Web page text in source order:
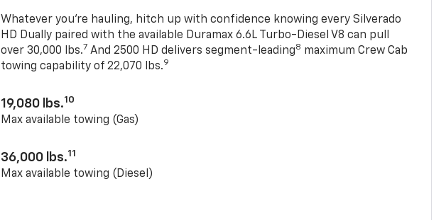
Whatever you’re hauling, hitch up with confidence knowing every Silverado
HD Dually paired with the available Duramax 6.6L Turbo-Diesel V8 can pull
over 30,000 lbs.7 And 2500 HD delivers segment-leading8 maximum Crew Cab
towing capability of 22,070 lbs.9
19,080 lbs.10
Max available towing (Gas)
36,000 lbs.11
Max available towing (Diesel)